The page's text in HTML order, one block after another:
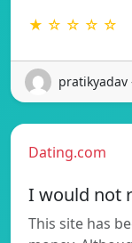
★ ☆ ☆ ☆ ☆
pratikyadav
Dating.com
I would not
This site has